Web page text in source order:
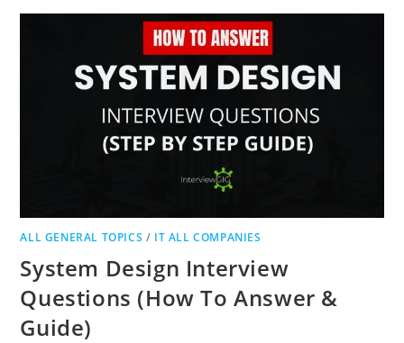
ANSWERS
WITH
ALL GENERAL TOPICS / IT ALL COMPANIES
System Design Interview
Questions (How To Answer &
Guide)